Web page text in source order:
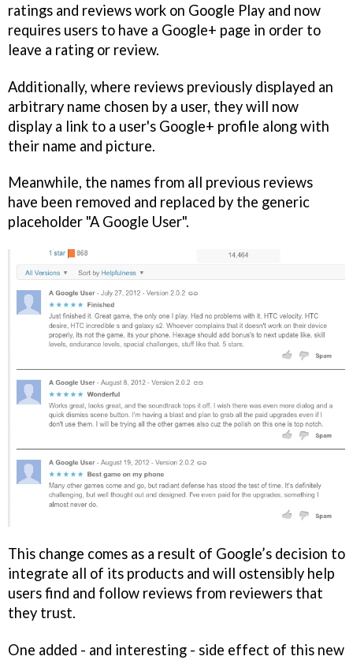
ratings and reviews work on Google Play and now
requires users to have a Google+ page in order to
leave a rating or review.
Additionally, where reviews previously displayed an
arbitrary name chosen by a user, they will now
display a link to a user's Google+ profile along with
their name and picture.
Meanwhile, the names from all previous reviews
have been removed and replaced by the generic
placeholder "A Google User".
This change comes as a result of Google’s decision to
integrate all of its products and will ostensibly help
users find and follow reviews from reviewers that
they trust.
One added - and interesting - side effect of this new